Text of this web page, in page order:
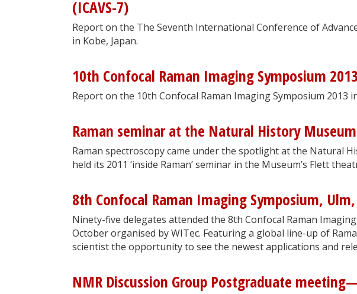
(ICAVS-7)
Report on the The Seventh International Conference of
in Kobe, Japan.
10th Confocal Raman Imaging Symposium 2013
Report on the 10th Confocal Raman Imaging Symposium 2013
Raman seminar at the Natural History Museum
Raman spectroscopy came under the spotlight at the Natural
held its 2011 ‘inside Raman’ seminar in the Museum’s Flett
8th Confocal Raman Imaging Symposium,
Ninety-five delegates attended the 8th Confocal Raman
October organised by WITec. Featuring a global line-up of
scientist the opportunity to see the newest applications and
NMR Discussion Group Postgraduate